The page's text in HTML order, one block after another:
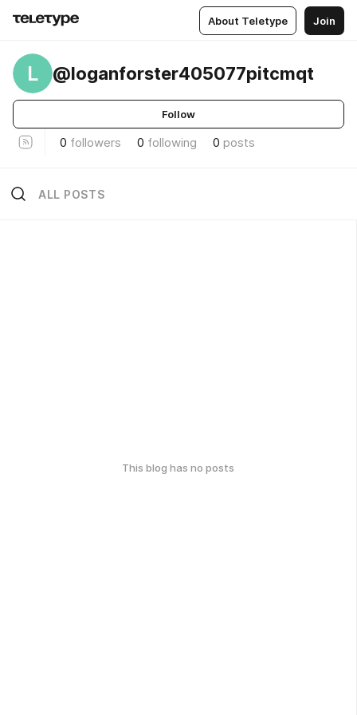
About Teletype Join
L @loganforster405077pitcmqt
Follow
0 followers 0 following 0 posts
ALL POSTS
This blog has no posts